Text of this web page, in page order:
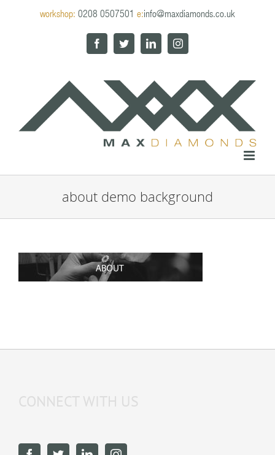
workshop: 0208 0507501 e:info@maxdiamonds.co.uk
FacebookTwitterLinkedInInstagram
about demo background
CONNECT WITH US